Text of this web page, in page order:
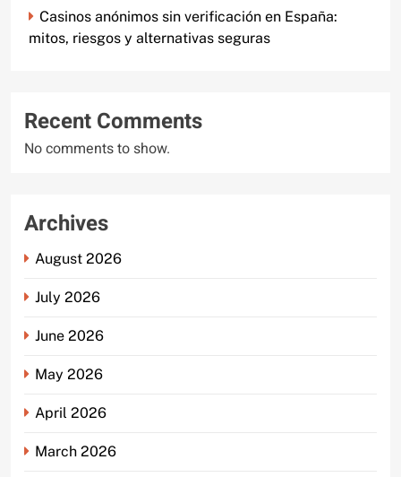
Casinos anónimos sin verificación en España:
mitos, riesgos y alternativas seguras
Recent Comments
No comments to show.
Archives
August 2026
July 2026
June 2026
May 2026
April 2026
March 2026